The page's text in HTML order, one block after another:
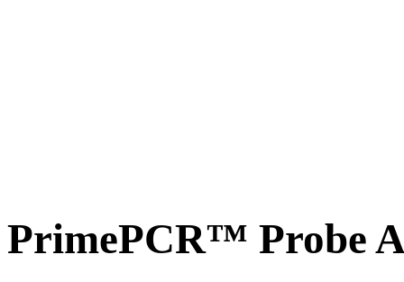
PrimePCR™ Probe